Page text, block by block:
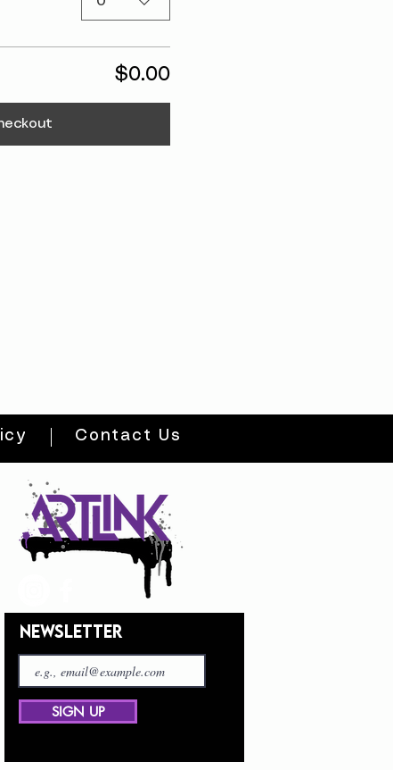
$0.00
Contact Us
NEWSLETTER
SIGN UP